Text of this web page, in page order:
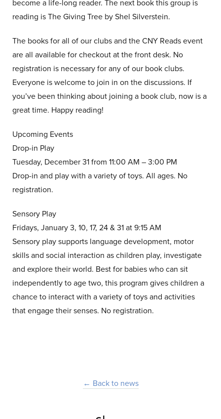
become a life-long reader. The next book this group is
reading is The Giving Tree by Shel Silverstein.
The books for all of our clubs and the CNY Reads event
are all available for checkout at the front desk. No
registration is necessary for any of our book clubs.
Everyone is welcome to join in on the discussions. If
you’ve been thinking about joining a book club, now is a
great time. Happy reading!
Upcoming Events
Drop-in Play
Tuesday, December 31 from 11:00 AM – 3:00 PM
Drop-in and play with a variety of toys. All ages. No
registration.
Sensory Play
Fridays, January 3, 10, 17, 24 & 31 at 9:15 AM
Sensory play supports language development, motor
skills and social interaction as children play, investigate
and explore their world. Best for babies who can sit
independently to age two, this program gives children a
chance to interact with a variety of toys and activities
that engage their senses. No registration.
← Back to news